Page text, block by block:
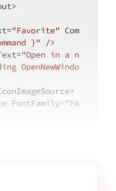
"Favorite" Com
}" />
Text=
"Open in a n
OpenNewWindo
FontFamily=
"FA